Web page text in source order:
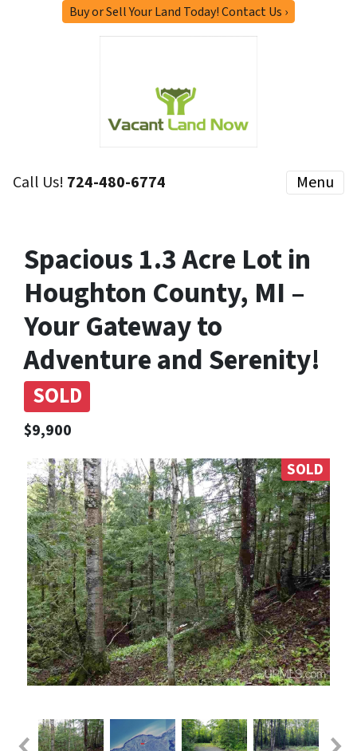
Buy or Sell Your Land Today! Contact Us ›
Call Us! 724-480-6774 Menu
Spacious 1.3 Acre Lot in
Houghton County, MI –
Your Gateway to
Adventure and Serenity!
SOLD
$9,900
SOLD